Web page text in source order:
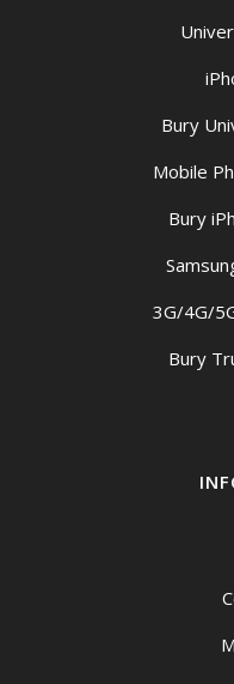
Bury
Mobile
Bury
3G/4G/
Bury